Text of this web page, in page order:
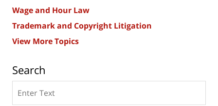
Wage and Hour Law
Trademark and Copyright Litigation
View More Topics
Search
here